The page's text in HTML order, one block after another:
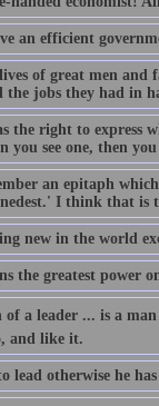
an efficient
of great men and
the jobs they had in
the right to express
you see one, then
an epitaph
I think that is
new in the world
the greatest power
a leader ... is a man
and like it.
lead otherwise he